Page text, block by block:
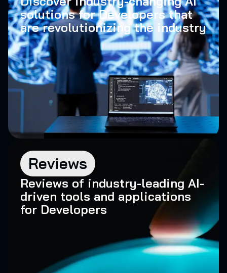
solutions for Developers that
are revolutionizing the industry
Reviews
Reviews of industry-leading AI-
driven tools and applications
for Developers